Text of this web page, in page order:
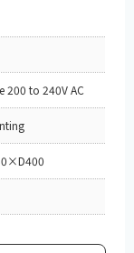
200 to 240V AC